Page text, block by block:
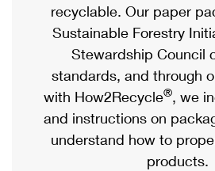
Priority Mail Express
Priority Mail
USPS Ground Advantage
First-Class Mail
Military & Diplomatic Mail
eCommerce
Local
Postage Options
Verifying Postage
Returns Services
Passports
Comparing International Shipping
Services
Priority Mail Express
Priority Mail International
recyclable. Our paper
Sustainable Forestry
Stewardship Council
standards, and through
with How2Recycle®, we
and instructions on
understand how to
products.